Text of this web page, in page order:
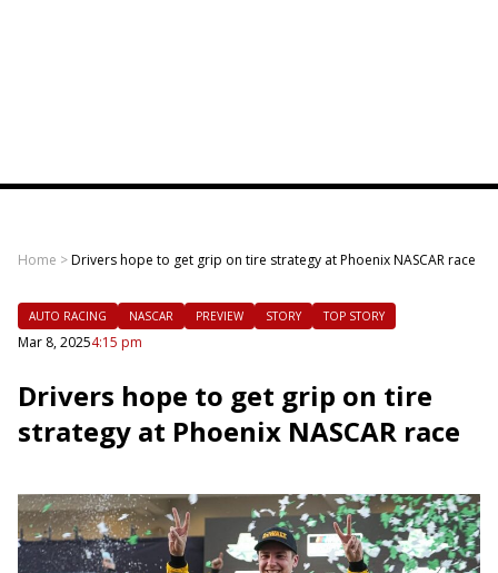
Home >Drivers hope to get grip on tire strategy at Phoenix NASCAR race
AUTO RACING NASCAR PREVIEW STORY TOP STORY
Mar 8, 20254:15 pm
Drivers hope to get grip on tire
strategy at Phoenix NASCAR race